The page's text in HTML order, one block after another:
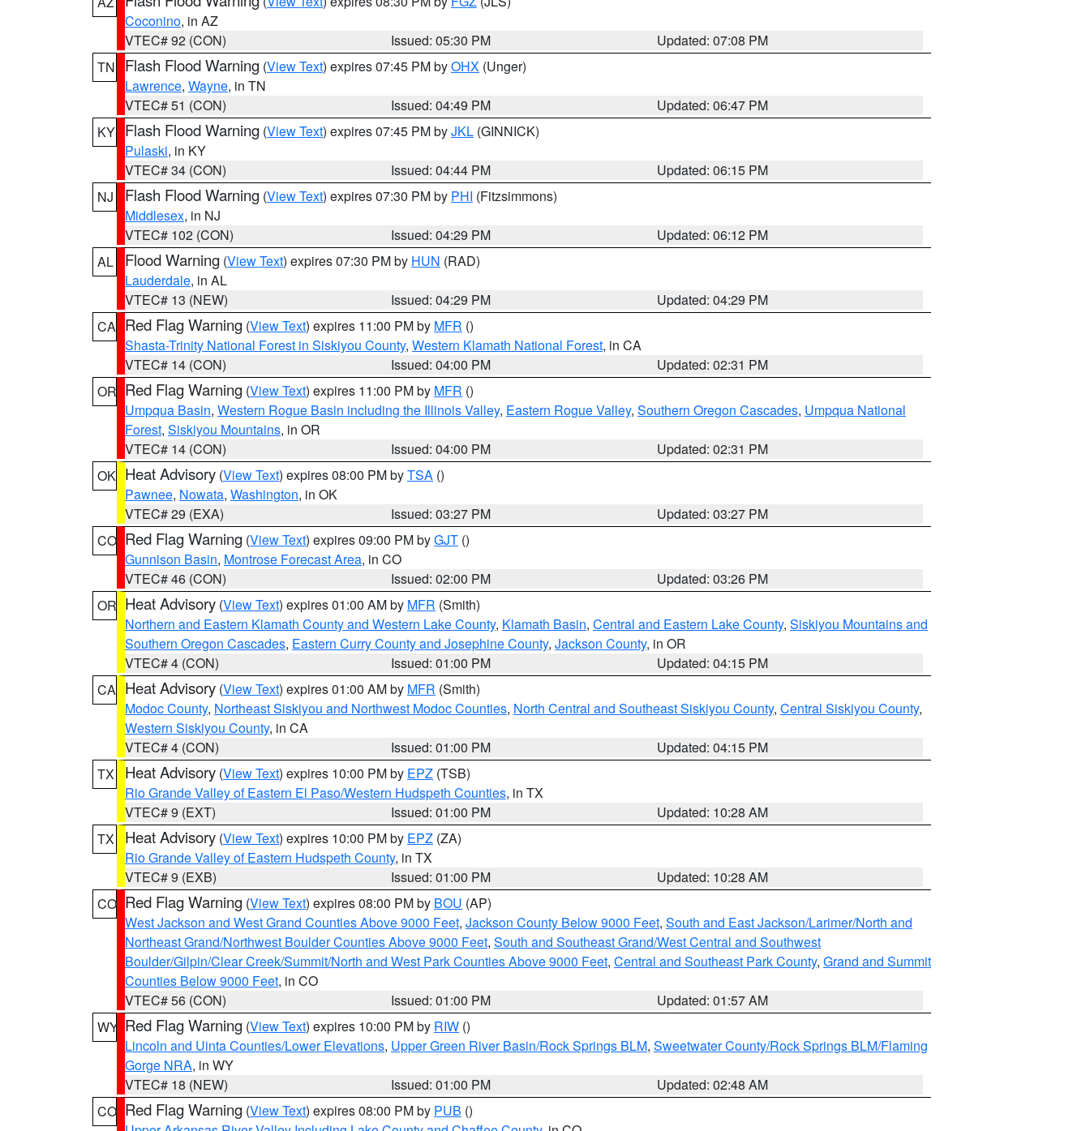
Coconino, in AZ
VTEC# 92 (CON)
Issued: 05:30 PM
Updated: 07:08 PM
TN
Flash Flood Warning (View Text) expires 07:45 PM byOHX (Unger)
Lawrence, Wayne, in TN
VTEC# 51 (CON)
Issued: 04:49 PM
Updated: 06:47 PM
KY Flash Flood Warning (View Text) expires 07:45 PM byJKL (GINNICK)
Pulaski, in KY
VTEC# 34 (CON)
Issued: 04:44 PM
Updated: 06:15 PM
NJ
Flash Flood Warning (View Text) expires 07:30 PM by PHI (Fitzsimmons)
Middlesex, in NJ
VTEC# 102 (CON)
Issued: 04:29 PM
Updated: 06:12 PM
AL
Flood Warning (View Text) expires 07:30 PM by HUN (RAD)
Lauderdale, in AL
VTEC# 13 (NEW)
Issued: 04:29 PM
Updated: 04:29 PM
CA Red Flag Warning (View Text) expires 11:00 PM by MFR ()
Shasta-Trinity National Forest in Siskiyou County, Western Klamath National Forest, in CA
VTEC# 14 (CON)
Issued: 04:00 PM
Updated: 02:31 PM
OR Red Flag Warning (View Text) expires 11:00 PM by MFR ()
Umpqua Basin, Western Rogue Basin including the Illinois Valley, Eastern Rogue Valley, Southern Oregon Cascades, Umpqua National
Forest, Siskiyou Mountains, in OR
VTEC# 14 (CON)
Issued: 04:00 PM
Updated: 02:31 PM
OK Heat Advisory (View Text) expires 08:00 PM byTSA ()
Pawnee, Nowata, Washington, in OK
VTEC# 29 (EXA)
Issued: 03:27 PM
Updated: 03:27 PM
CO Red Flag Warning (View Text) expires 09:00 PM byGJT ()
Gunnison Basin, Montrose Forecast Area, in CO
VTEC# 46 (CON)
Issued: 02:00 PM
Updated: 03:26 PM
OR Heat Advisory (View Text) expires 01:00 AM by MFR (Smith)
Northern and Eastern Klamath County and Western Lake County, Klamath Basin, Central and Eastern Lake County, Siskiyou Mountains and
Southern Oregon Cascades, Eastern Curry County and Josephine County, Jackson County, in OR
VTEC# 4 (CON)
Issued: 01:00 PM
Updated: 04:15 PM
CA Heat Advisory (View Text) expires 01:00 AM by MFR (Smith)
Modoc County, Northeast Siskiyou and Northwest Modoc Counties, North Central and Southeast Siskiyou County, Central Siskiyou County,
Western Siskiyou County, in CA
VTEC# 4 (CON)
Issued: 01:00 PM
Updated: 04:15 PM
TX
Heat Advisory (View Text) expires 10:00 PM by EPZ (TSB)
Rio Grande Valley of Eastern El Paso/Western Hudspeth Counties, in TX
VTEC# 9 (EXT)
Issued: 01:00 PM
Updated: 10:28 AM
TX
Heat Advisory (View Text) expires 10:00 PM by EPZ (ZA)
Rio Grande Valley of Eastern Hudspeth County, in TX
VTEC# 9 (EXB)
Issued: 01:00 PM
Updated: 10:28 AM
CO Red Flag Warning (View Text) expires 08:00 PM by BOU (AP)
West Jackson and West Grand Counties Above 9000 Feet, Jackson County Below 9000 Feet, South and East Jackson/Larimer/North and
Northeast Grand/Northwest Boulder Counties Above 9000 Feet, South and Southeast Grand/West Central and Southwest
Boulder/Gilpin/Clear Creek/Summit/North and West Park Counties Above 9000 Feet, Central and Southeast Park County, Grand and Summit
Counties Below 9000 Feet, in CO
VTEC# 56 (CON)
Issued: 01:00 PM
Updated: 01:57 AM
WY Red Flag Warning (View Text) expires 10:00 PM by RIW ()
Lincoln and Uinta Counties/Lower Elevations, Upper Green River Basin/Rock Springs BLM, Sweetwater County/Rock Springs BLM/Flaming
Gorge NRA, in WY
VTEC# 18 (NEW)
Issued: 01:00 PM
Updated: 02:48 AM
CO Red Flag Warning (View Text) expires 08:00 PM by PUB ()